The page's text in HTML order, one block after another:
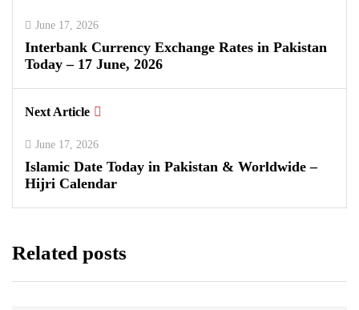
June 17, 2026
Interbank Currency Exchange Rates in Pakistan
Today – 17 June, 2026
Next Article
June 17, 2026
Islamic Date Today in Pakistan & Worldwide –
Hijri Calendar
Related posts